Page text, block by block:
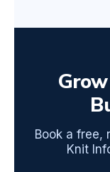
Book a free,
Knit